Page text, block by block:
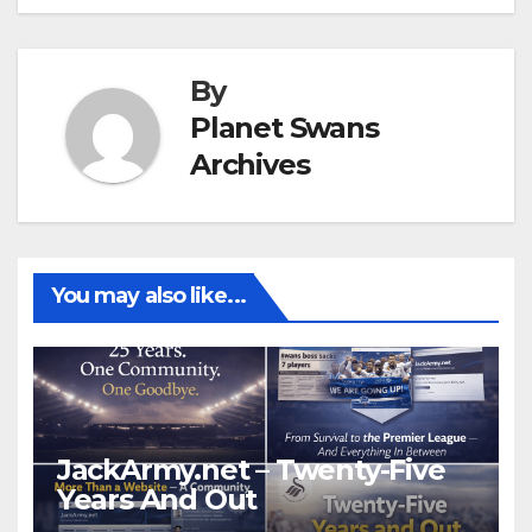
By
Planet Swans
Archives
You may also like...
JackArmy.net – Twenty-Five
Years And Out